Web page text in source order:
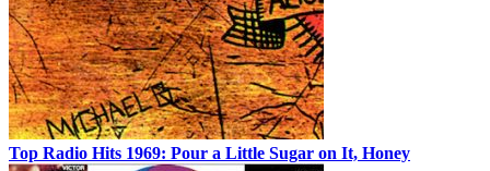
Top Radio Hits 1969: Pour a Little Sugar on It, Honey